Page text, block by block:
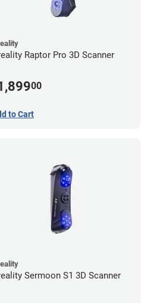
Raptor Pro 3D Scanner
00
to Cart
Sermoon S1 3D Scanner